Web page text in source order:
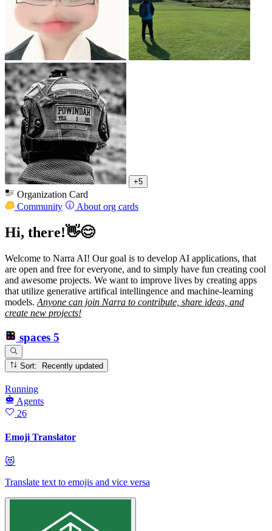
+5
Organization Card
Community
About org cards
Hi, there!👋😊
Welcome to Narra AI! Our goal is to develop AI applications, that
are open and free for everyone, and to simply have fun creating cool
and awesome projects. We want to improve lives by creating apps
that utilize generative artifical intellingence and machine-learning
models. Anyone can join Narra to contribute, share ideas, and
create new projects!
spaces 5
Sort: Recently updated
Running
Agents
26
Emoji Translator
😻
Translate text to emojis and vice versa